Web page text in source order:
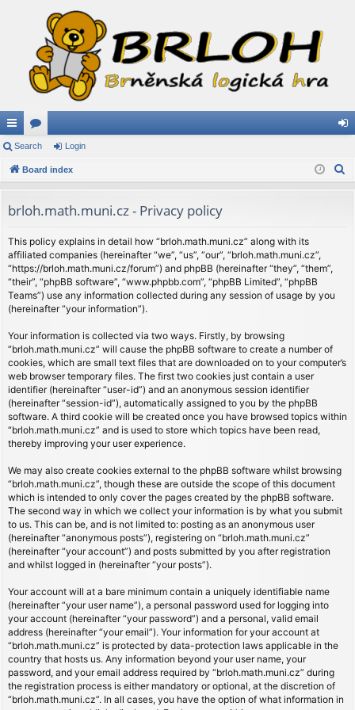
ui
ck
ks
or
u
s
in
Search Login
Board index
brloh.math.muni.cz - Privacy policy
This policy explains in detail how “brloh.math.muni.cz” along with its
affiliated companies (hereinafter “we”, “us”, “our”, “brloh.math.muni.cz”,
“https://brloh.math.muni.cz/forum”) and phpBB (hereinafter “they”, “them”,
“their”, “phpBB software”, “www.phpbb.com”, “phpBB Limited”, “phpBB
Teams”) use any information collected during any session of usage by you
(hereinafter “your information”).
Your information is collected via two ways. Firstly, by browsing
“brloh.math.muni.cz” will cause the phpBB software to create a number of
cookies, which are small text files that are downloaded on to your computer’s
web browser temporary files. The first two cookies just contain a user
identifier (hereinafter “user-id”) and an anonymous session identifier
(hereinafter “session-id”), automatically assigned to you by the phpBB
software. A third cookie will be created once you have browsed topics within
“brloh.math.muni.cz” and is used to store which topics have been read,
thereby improving your user experience.
We may also create cookies external to the phpBB software whilst browsing
“brloh.math.muni.cz”, though these are outside the scope of this document
which is intended to only cover the pages created by the phpBB software.
The second way in which we collect your information is by what you submit
to us. This can be, and is not limited to: posting as an anonymous user
(hereinafter “anonymous posts”), registering on “brloh.math.muni.cz”
(hereinafter “your account”) and posts submitted by you after registration
and whilst logged in (hereinafter “your posts”).
Your account will at a bare minimum contain a uniquely identifiable name
(hereinafter “your user name”), a personal password used for logging into
your account (hereinafter “your password”) and a personal, valid email
address (hereinafter “your email”). Your information for your account at
“brloh.math.muni.cz” is protected by data-protection laws applicable in the
country that hosts us. Any information beyond your user name, your
password, and your email address required by “brloh.math.muni.cz” during
the registration process is either mandatory or optional, at the discretion of
“brloh.math.muni.cz”. In all cases, you have the option of what information in